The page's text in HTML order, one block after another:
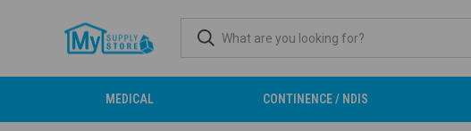
MEDICAL CONTINENCE / NDIS